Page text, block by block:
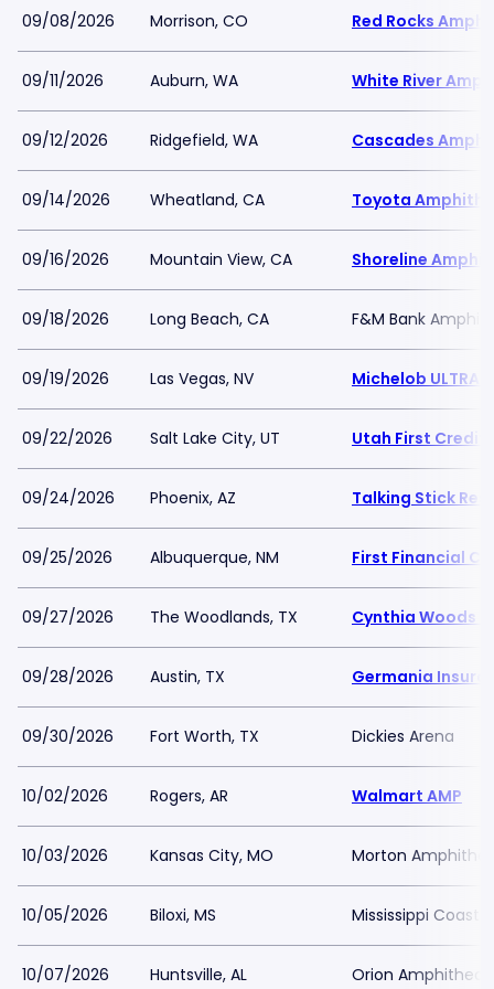
09/08/2026 Morrison, CO Red Rocks
09/11/2026 Auburn, WA White River
09/12/2026 Ridgefield, WA Cascades
09/14/2026 Wheatland, CA Toyota
09/16/2026 Mountain View, CA Shoreline
09/18/2026 Long Beach, CA F&M Bank
09/19/2026 Las Vegas, NV Michelob ULTRA
09/22/2026 Salt Lake City, UT Utah First Credit
09/24/2026 Phoenix, AZ Talking Stick
09/25/2026 Albuquerque, NM First Financial
09/27/2026 The Woodlands, TX Cynthia Woods
09/28/2026 Austin, TX Germania
09/30/2026 Fort Worth, TX Dickies Arena
10/02/2026 Rogers, AR Walmart AMP
10/03/2026 Kansas City, MO Morton
10/05/2026 Biloxi, MS Mississippi Coast
10/07/2026 Huntsville, AL Orion